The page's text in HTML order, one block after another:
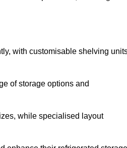
with customisable shelving
of storage options and
while specialised layout